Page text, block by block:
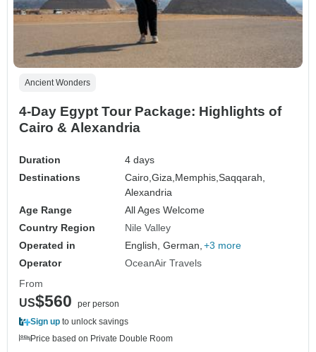
Ancient Wonders
4-Day Egypt Tour Package: Highlights of
Cairo & Alexandria
Duration
4 days
Destinations
Cairo,Giza,Memphis,Saqqarah,
Alexandria
Age Range
All Ages Welcome
Country Region
Nile Valley
Operated in
English, German, +3 more
Operator
OceanAir Travels
From
US$560
per person
Sign up to unlock savings
Price based on Private Double Room